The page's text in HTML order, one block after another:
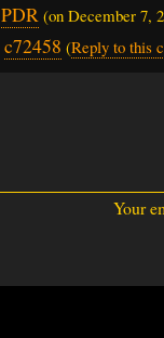
PDR (on December 7,
c72458 (Reply to this
Your